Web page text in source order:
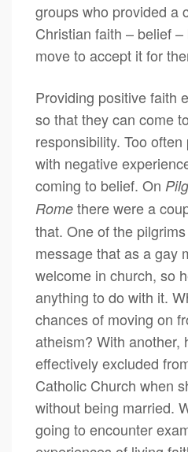
groups who provided a
Christian faith – belief
move to accept it for
Providing positive faith
so that they can come
responsibility. Too
with negative
coming to belief. On
Rome there were a
that. One of the
message that as a gay
welcome in church, so
anything to do with it.
chances of moving on
atheism? With another,
effectively excluded
Catholic Church when
without being married.
going to encounter